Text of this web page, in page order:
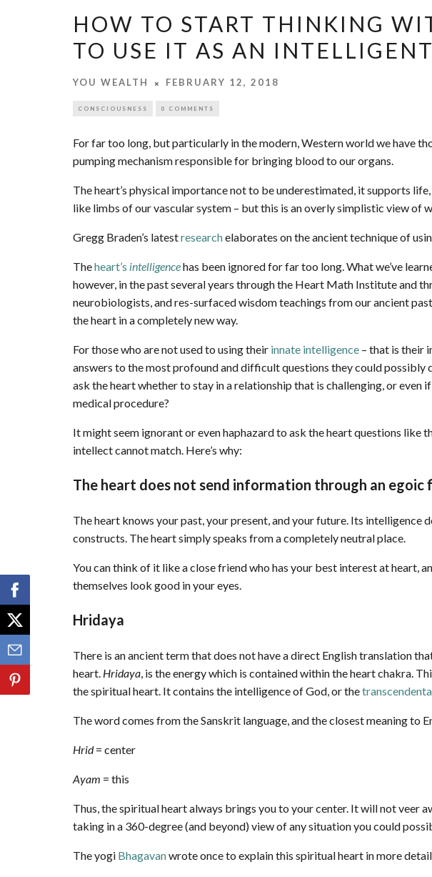
HOW TO START THINKING
TO USE IT AS AN
YOU WEALTH FEBRUARY 12, 2018
CONSCIOUSNESS 0 COMMENTS
For far too long, but particularly in the modern, Western world we have
pumping mechanism responsible for bringing blood to our organs.
The heart’s physical importance not to be underestimated, it supports
like limbs of our vascular system – but this is an overly simplistic view of
Gregg Braden’s latestresearchelaborates on the ancient technique of
Theheart’s intelligencehas been ignored for far too long. What we’ve
however, in the past several years through the Heart Math Institute and
neurobiologists, and res-surfaced wisdom teachings from our ancient
the heart in a completely new way.
For those who are not used to using their innate intelligence – that is their
answers to the most profound and difficult questions they could possibly
ask the heart whether to stay in a relationship that is challenging, or even
medical procedure?
It might seem ignorant or even haphazard to ask the heart questions like
intellect cannot match. Here’s why:
The heart does not send information through an egoic
The heart knows your past, your present, and your future. Its intelligence
constructs. The heart simply speaks from a completely neutral place.
You can think of it like a close friend who has your best interest at heart,
themselves look good in your eyes.
Hridaya
There is an ancient term that does not have a direct English translation
heart. Hridaya, is the energy which is contained within the heart chakra.
the spiritual heart. It contains the intelligence of God, or the
The word comes from the Sanskrit language, and the closest meaning to
Hrid= center
Ayam = this
Thus, the spiritual heart always brings you to your center. It will not veer
taking in a 360-degree (and beyond) view of any situation you could
The yogi Bhagavanwrote once to explain this spiritual heart in more